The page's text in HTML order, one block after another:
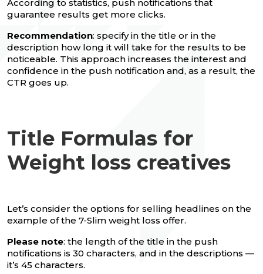
According to statistics, push notifications that
guarantee results get more clicks.
Recommendation: specify in the title or in the
description how long it will take for the results to be
noticeable. This approach increases the interest and
confidence in the push notification and, as a result, the
CTR goes up.
Title Formulas for
Weight loss creatives
Let’s consider the options for selling headlines on the
example of the 7-Slim weight loss offer.
Please note: the length of the title in the push
notifications is 30 characters, and in the descriptions —
it’s 45 characters.